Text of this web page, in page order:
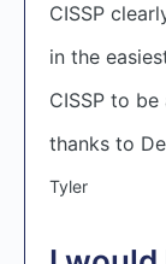
CISSP
in the
CISSP to
thanks to
Tyler